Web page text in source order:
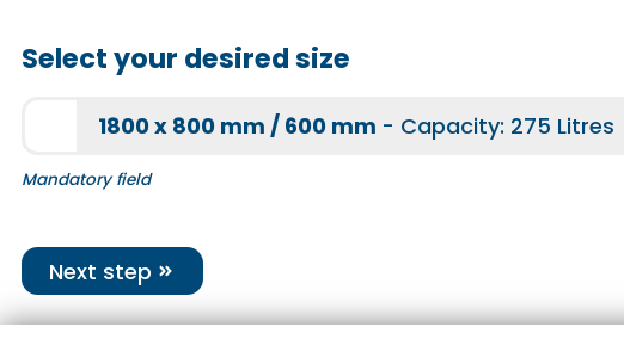
Joint tape
Select your desired size
1800 x 800 mm / 600 mm - Capacity: 275 Litres
Mandatory field
Next step